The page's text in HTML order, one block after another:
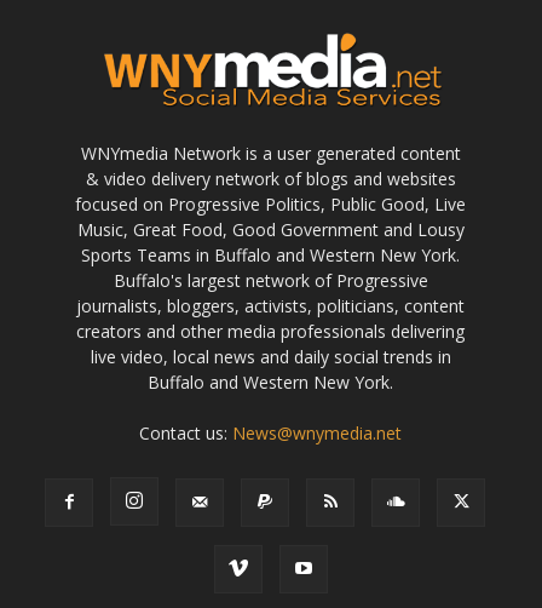
WNYmedia Network is a user generated content
& video delivery network of blogs and websites
focused on Progressive Politics, Public Good, Live
Music, Great Food, Good Government and Lousy
Sports Teams in Buffalo and Western New York.
Buffalo's largest network of Progressive
journalists, bloggers, activists, politicians, content
creators and other media professionals delivering
live video, local news and daily social trends in
Buffalo and Western New York.
Contact us: News@wnymedia.net